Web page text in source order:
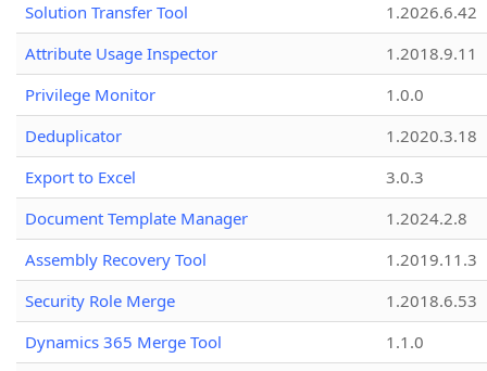
Solution Transfer Tool
1.2026.6.42
Attribute Usage Inspector
1.2018.9.11
Privilege Monitor
1.0.0
Deduplicator
1.2020.3.18
Export to Excel
3.0.3
Document Template Manager
1.2024.2.8
Assembly Recovery Tool
1.2019.11.3
Security Role Merge
1.2018.6.53
Dynamics 365 Merge Tool
1.1.0